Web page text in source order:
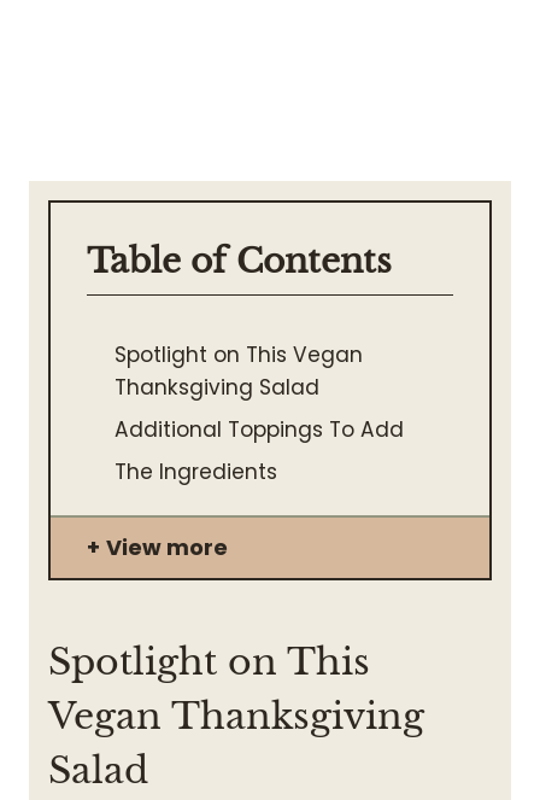
Table of Contents
Spotlight on This Vegan
Thanksgiving Salad
Additional Toppings To Add
The Ingredients
View more
Spotlight on This
Vegan Thanksgiving
Salad